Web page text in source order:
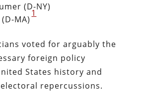
(D-NY)
MA)
1
voted for arguably the
foreign policy
States history and
repercussions.